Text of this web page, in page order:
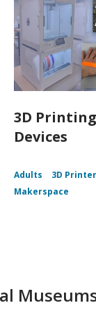
3D
Devices
Adults 3D Printer
Makerspace